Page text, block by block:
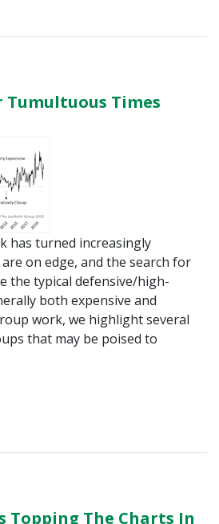
Tumultuous Times
has turned increasingly
on edge, and the search for
the typical defensive/high-
both expensive and
work, we highlight several
that may be poised to
Topping The Charts In